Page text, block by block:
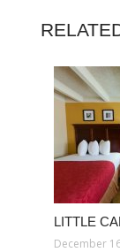
LITTLE
December